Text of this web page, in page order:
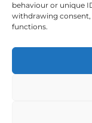
behaviour or unique
withdrawing consent,
functions.